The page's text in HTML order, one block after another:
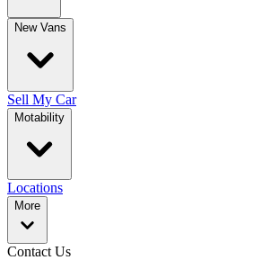
New Vans
Sell My Car
Motability
Locations
More
Contact Us